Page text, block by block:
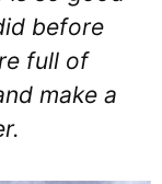
before
full of
make a